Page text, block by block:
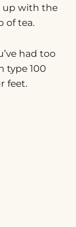
up with the
of tea.
had too
type 100
feet.